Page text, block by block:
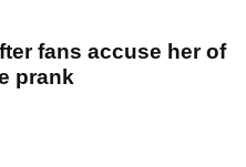
fans accuse her of
prank